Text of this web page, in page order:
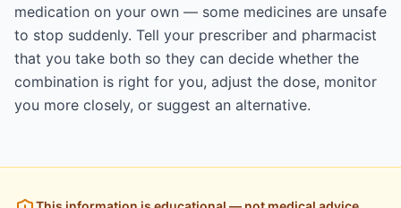
medication on your own — some medicines are unsafe
to stop suddenly. Tell your prescriber and pharmacist
that you take both so they can decide whether the
combination is right for you, adjust the dose, monitor
you more closely, or suggest an alternative.